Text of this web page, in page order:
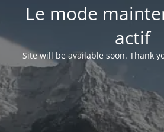
Le mode
actif
Site will be available soon. Thank